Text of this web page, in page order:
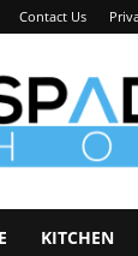
Contact Us
Spadone
Home
KITCHEN